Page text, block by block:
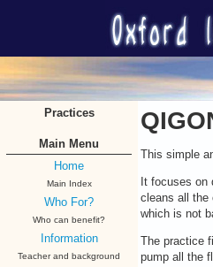
Practices
Main Menu
Home
Main Index
Who For?
Who can benefit?
Information
Teacher and background
This simple
It focuses on
cleans all the
which is not
The practice
pump all the